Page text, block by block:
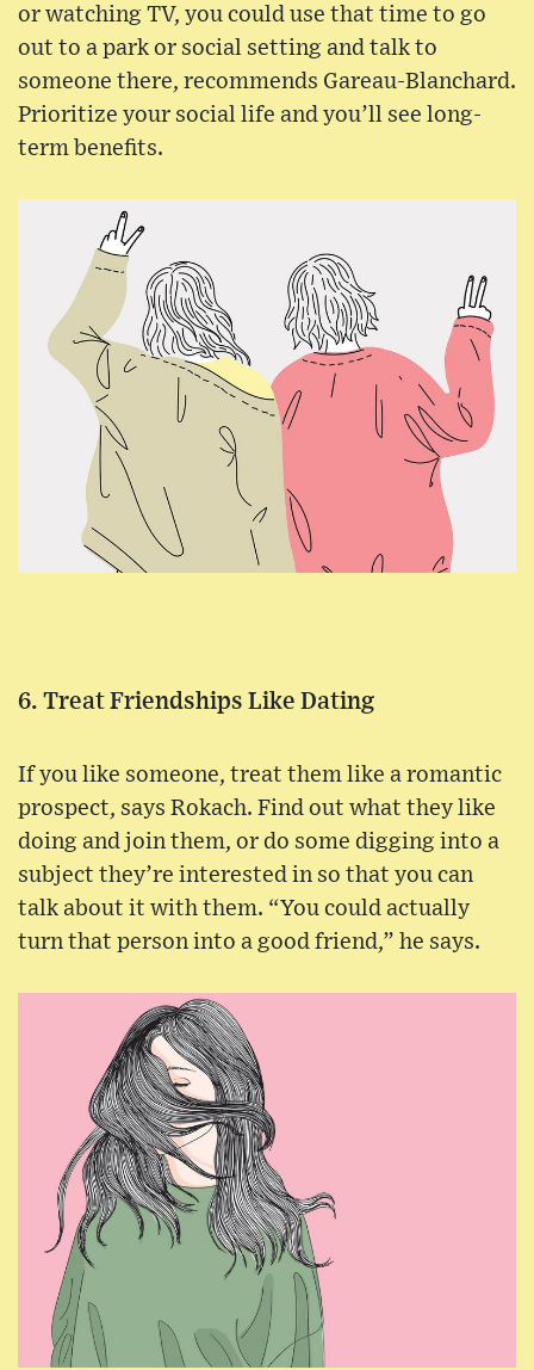
or watching TV, you could use that time to go
out to a park or social setting and talk to
someone there, recommends Gareau-Blanchard.
Prioritize your social life and you’ll see long-
term benefits.
6. Treat Friendships Like Dating
If you like someone, treat them like a romantic
prospect, says Rokach. Find out what they like
doing and join them, or do some digging into a
subject they’re interested in so that you can
talk about it with them. “You could actually
turn that person into a good friend,” he says.